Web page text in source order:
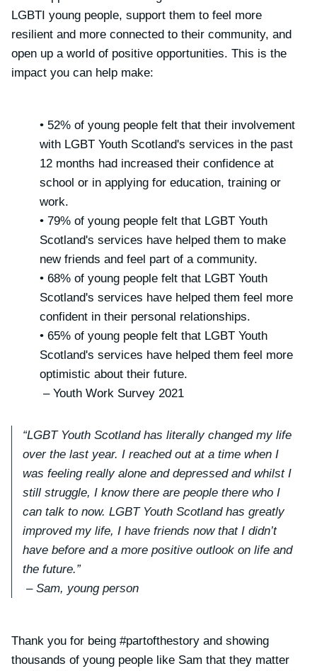
LGBTI young people, support them to feel more
resilient and more connected to their community, and
open up a world of positive opportunities. This is the
impact you can help make:
• 52% of young people felt that their involvement
with LGBT Youth Scotland's services in the past
12 months had increased their confidence at
school or in applying for education, training or
work.
• 79% of young people felt that LGBT Youth
Scotland's services have helped them to make
new friends and feel part of a community.
• 68% of young people felt that LGBT Youth
Scotland's services have helped them feel more
confident in their personal relationships.
• 65% of young people felt that LGBT Youth
Scotland's services have helped them feel more
optimistic about their future.
– Youth Work Survey 2021
“LGBT Youth Scotland has literally changed my life
over the last year. I reached out at a time when I
was feeling really alone and depressed and whilst I
still struggle, I know there are people there who I
can talk to now. LGBT Youth Scotland has greatly
improved my life, I have friends now that I didn’t
have before and a more positive outlook on life and
the future.”
– Sam, young person
Thank you for being #partofthestory and showing
thousands of young people like Sam that they matter